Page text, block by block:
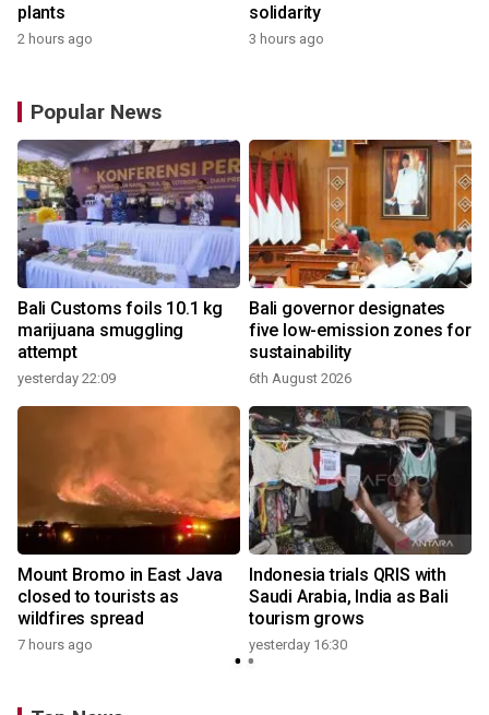
plants
2 hours ago
solidarity
3 hours ago
Popular News
Bali Customs foils 10.1 kg
marijuana smuggling
attempt
yesterday 22:09
Bali governor designates
five low-emission zones for
sustainability
6th August 2026
Mount Bromo in East Java
closed to tourists as
wildfires spread
7 hours ago
Indonesia trials QRIS with
Saudi Arabia, India as Bali
tourism grows
yesterday 16:30